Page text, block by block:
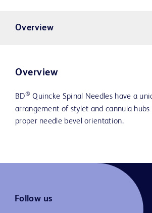
Overview
Overview
BD®Quincke Spinal Needles have a
arrangement of stylet and cannula
proper needle bevel orientation.
Follow us